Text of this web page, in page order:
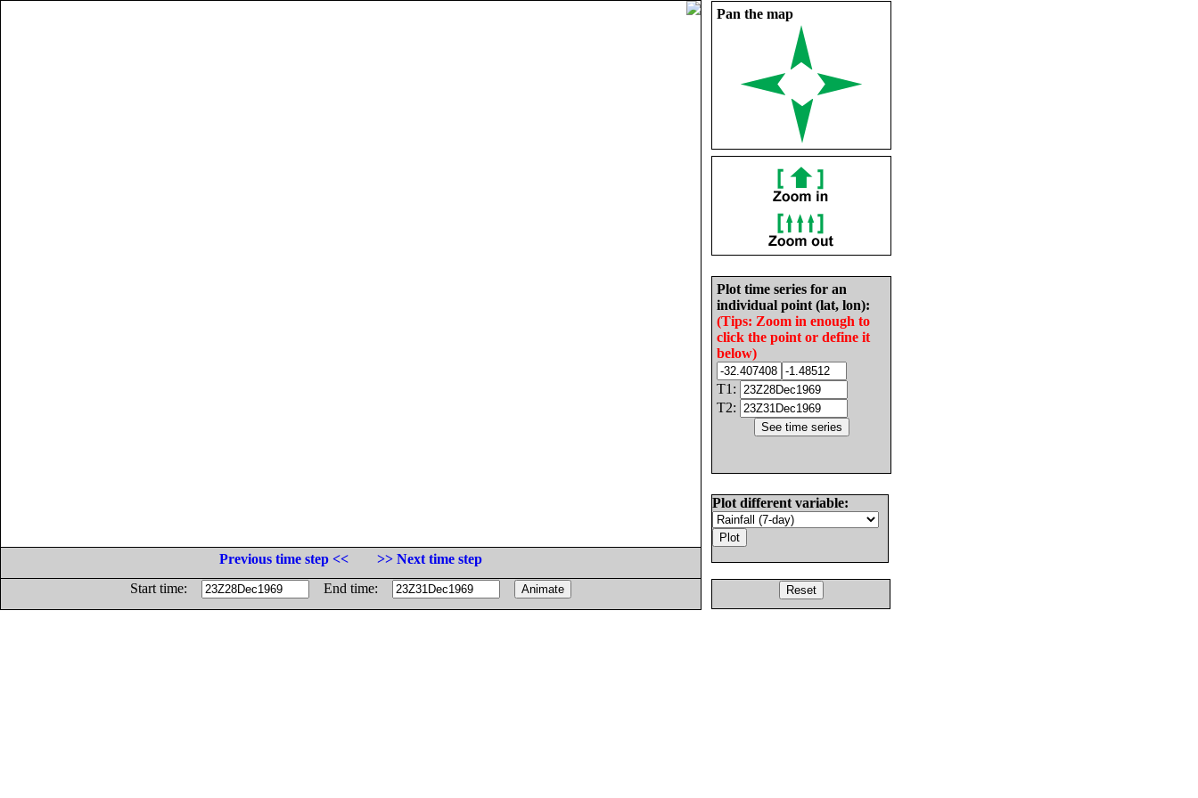
Pan the map
Plot time series for an
individual point (lat, lon):
(Tips: Zoom in enough to
click the point or define it
below)
T1:
T2:
Plot different variable:
Previous time step <<
>> Next time step
Start time:
End time: